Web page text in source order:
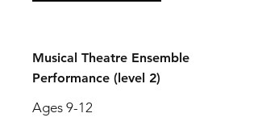
Musical Theatre Ensemble
Performance (level 2)
Ages 9-12